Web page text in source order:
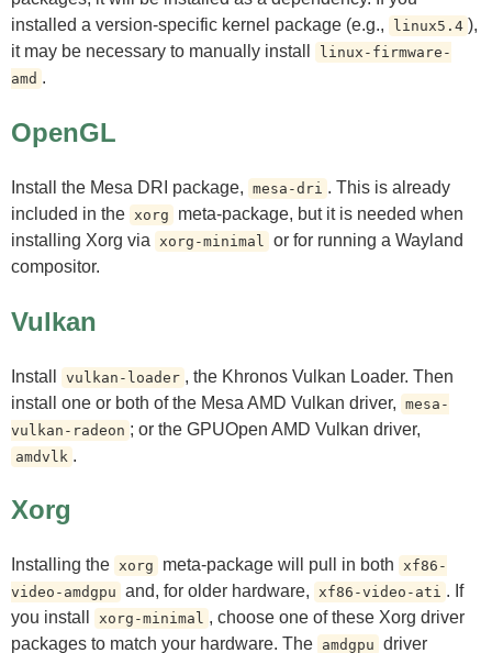
installed a version-specific kernel package (e.g.,
linux5.4 ),
it may be necessary to manually install
linux-firmware-
amd .
OpenGL
Install the Mesa DRI package, mesa-dri . This is already
included in the xorg
meta-package, but it is needed when
installing Xorg via
xorg-minimal
or for running a Wayland
compositor.
Vulkan
Install vulkan-loader , the Khronos Vulkan Loader. Then
install one or both of the Mesa AMD Vulkan driver, mesa-
vulkan-radeon ; or the GPUOpen AMD Vulkan driver,
amdvlk .
Xorg
Installing the xorg meta-package will pull in both xf86-
video-amdgpu and, for older hardware, xf86-video-ati . If
you install
xorg-minimal , choose one of these Xorg driver
packages to match your hardware. The amdgpu driver